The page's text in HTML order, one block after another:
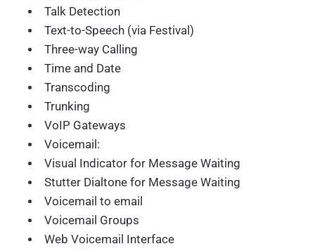
Talk Detection
Text-to-Speech (via Festival)
Three-way Calling
Time and Date
Transcoding
Trunking
VoIP Gateways
Voicemail:
Visual Indicator for Message Waiting
Stutter Dialtone for Message Waiting
Voicemail to email
Voicemail Groups
Web Voicemail Interface